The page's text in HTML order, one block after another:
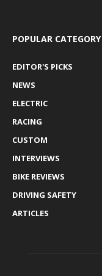
POPULAR CATEGORY
EDITOR'S PICKS
NEWS
ELECTRIC
RACING
CUSTOM
INTERVIEWS
BIKE REVIEWS
DRIVING SAFETY
ARTICLES